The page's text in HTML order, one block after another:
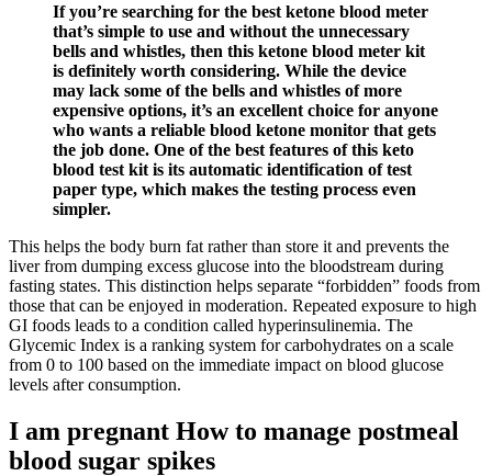
If you’re searching for the best ketone blood meter
that’s simple to use and without the unnecessary
bells and whistles, then this ketone blood meter kit
is definitely worth considering. While the device
may lack some of the bells and whistles of more
expensive options, it’s an excellent choice for anyone
who wants a reliable blood ketone monitor that gets
the job done. One of the best features of this keto
blood test kit is its automatic identification of test
paper type, which makes the testing process even
simpler.
This helps the body burn fat rather than store it and prevents the
liver from dumping excess glucose into the bloodstream during
fasting states. This distinction helps separate “forbidden” foods from
those that can be enjoyed in moderation. Repeated exposure to high
GI foods leads to a condition called hyperinsulinemia. The
Glycemic Index is a ranking system for carbohydrates on a scale
from 0 to 100 based on the immediate impact on blood glucose
levels after consumption.
I am pregnant How to manage postmeal
blood sugar spikes